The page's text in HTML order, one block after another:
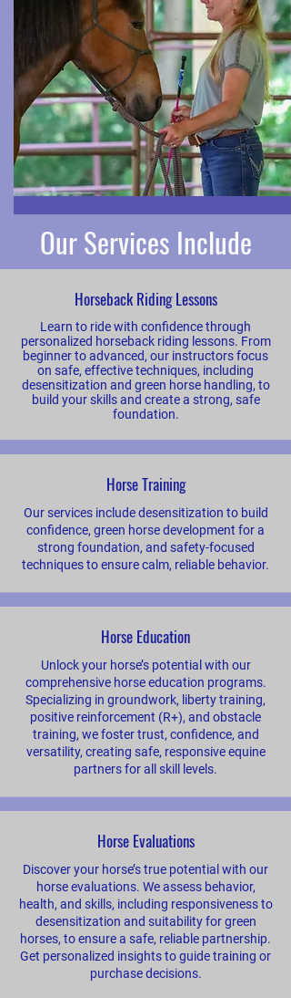
Our Services Include
Horseback Riding Lessons
Learn to ride with confidence through
personalized horseback riding lessons. From
beginner to advanced, our instructors focus
on safe, effective techniques, including
desensitization and green horse handling, to
build your skills and create a strong, safe
foundation.
Horse Training
Our services include desensitization to build
confidence, green horse development for a
strong foundation, and safety-focused
techniques to ensure calm, reliable behavior.
Horse Education
Unlock your horse’s potential with our
comprehensive horse education programs.
Specializing in groundwork, liberty training,
positive reinforcement (R+), and obstacle
training, we foster trust, confidence, and
versatility, creating safe, responsive equine
partners for all skill levels.
Horse Evaluations
Discover your horse’s true potential with our
horse evaluations. We assess behavior,
health, and skills, including responsiveness to
desensitization and suitability for green
horses, to ensure a safe, reliable partnership.
Get personalized insights to guide training or
purchase decisions.